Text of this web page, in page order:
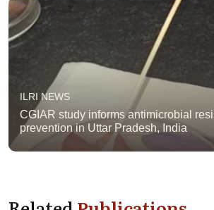
ILRI NEWS
CGIAR study informs antimicrobial
prevention in Uttar Pradesh, India